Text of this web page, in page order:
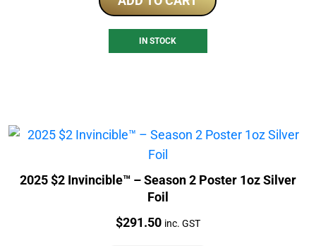
IN STOCK
2025 $2 Invincible™ – Season 2 Poster 1oz Silver
Foil
Price:
$291.50 inc. GST